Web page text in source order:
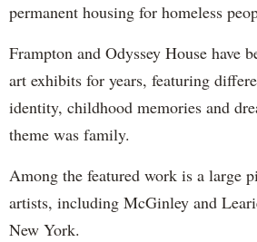
permanent housing for homeless
Frampton and Odyssey House have
art exhibits for years, featuring
identity, childhood memories and
theme was family.
Among the featured work is a large
artists, including McGinley and
New York.